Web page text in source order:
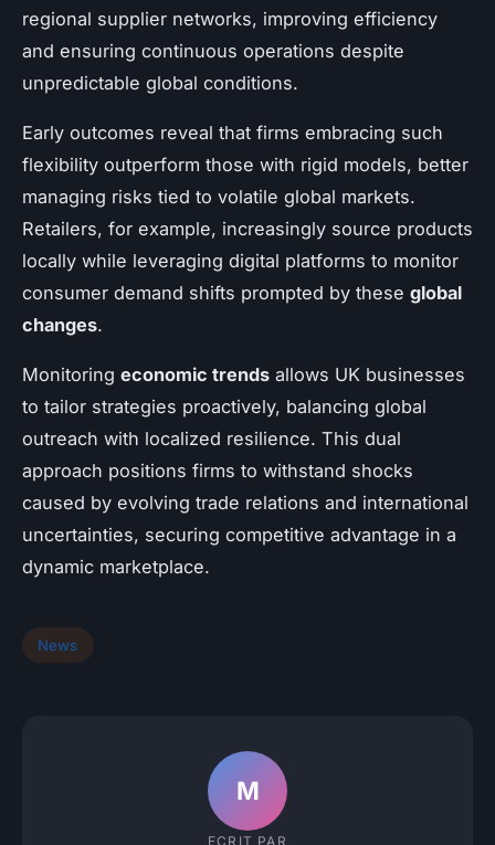
regional supplier networks, improving efficiency
and ensuring continuous operations despite
unpredictable global conditions.
Early outcomes reveal that firms embracing such
flexibility outperform those with rigid models, better
managing risks tied to volatile global markets.
Retailers, for example, increasingly source products
locally while leveraging digital platforms to monitor
consumer demand shifts prompted by these global
changes.
Monitoring economic trends allows UK businesses
to tailor strategies proactively, balancing global
outreach with localized resilience. This dual
approach positions firms to withstand shocks
caused by evolving trade relations and international
uncertainties, securing competitive advantage in a
dynamic marketplace.
News
M
ECRIT PAR